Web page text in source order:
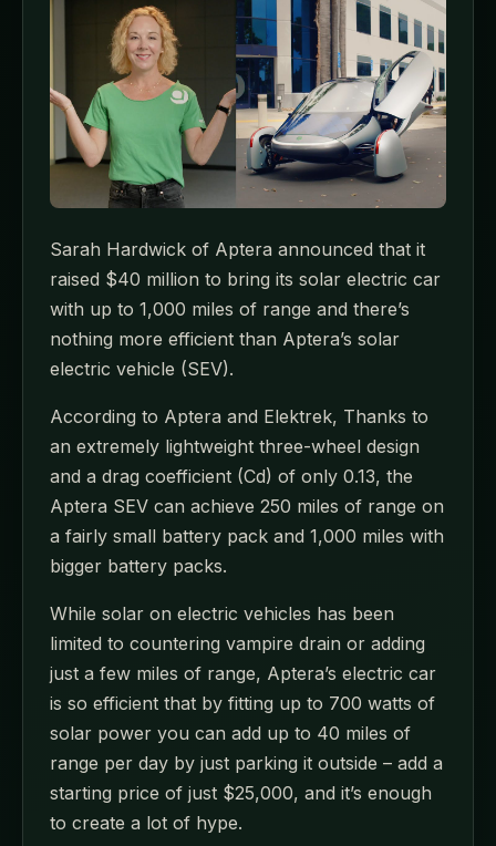
Sarah Hardwick of Aptera announced that it
raised $40 million to bring its solar electric car
with up to 1,000 miles of range and there’s
nothing more efficient than Aptera’s solar
electric vehicle (SEV).
According to Aptera and Elektrek, Thanks to
an extremely lightweight three-wheel design
and a drag coefficient (Cd) of only 0.13, the
Aptera SEV can achieve 250 miles of range on
a fairly small battery pack and 1,000 miles with
bigger battery packs.
While solar on electric vehicles has been
limited to countering vampire drain or adding
just a few miles of range, Aptera’s electric car
is so efficient that by fitting up to 700 watts of
solar power you can add up to 40 miles of
range per day by just parking it outside – add a
starting price of just $25,000, and it’s enough
to create a lot of hype.